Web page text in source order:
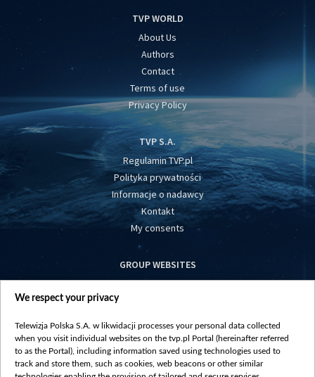
TVP WORLD
About Us
Authors
Contact
Terms of use
Privacy Policy
TVP S.A.
Regulamin TVP.pl
Polityka prywatności
Informacje o nadawcy
Kontakt
My consents
GROUP WEBSITES
centrumeuropy.pl
vot-tak.tv
We respect your privacy
Telewizja Polska S.A. w likwidacji processes your personal data collected
when you visit individual websites on the tvp.pl Portal (hereinafter referred
to as the Portal), including information saved using technologies used to
track and store them, such as cookies, web beacons or other similar